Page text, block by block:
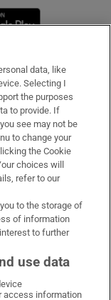
window
data, like
Selecting I
the purposes
to provide. If
see may not be
to change your
the Cookie
choices will
refer to our
to the storage of
of information
to further
use data
access information